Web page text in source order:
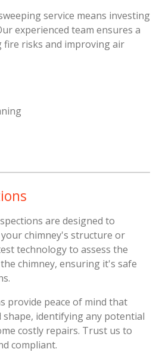
service means investing
experienced team ensures a
fire risks and improving air
are designed to
chimney's structure or
technology to assess the
chimney, ensuring it's safe
provide peace of mind that
identifying any potential
costly repairs. Trust us to
compliant.